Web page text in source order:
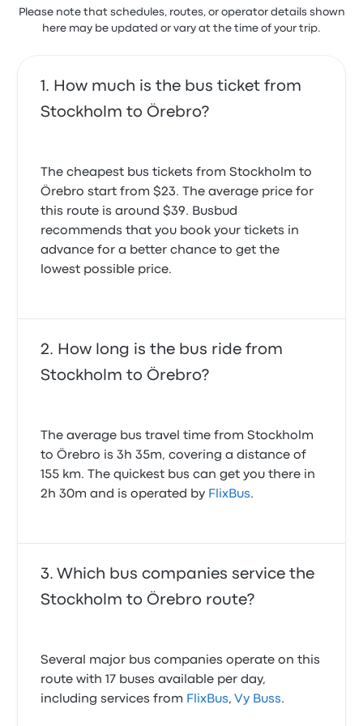
Please note that schedules, routes, or operator details shown
here may be updated or vary at the time of your trip.
How much is the bus ticket from
Stockholm to Örebro?
The cheapest bus tickets from Stockholm to
Örebro start from $23. The average price for
this route is around $39. Busbud
recommends that you book your tickets in
advance for a better chance to get the
lowest possible price.
How long is the bus ride from
Stockholm to Örebro?
The average bus travel time from Stockholm
to Örebro is 3h 35m, covering a distance of
155 km. The quickest bus can get you there in
2h 30m and is operated by FlixBus.
Which bus companies service the
Stockholm to Örebro route?
Several major bus companies operate on this
route with 17 buses available per day,
including services from FlixBus, Vy Buss.